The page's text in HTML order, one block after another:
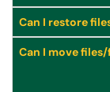
Can I restore
Can I move